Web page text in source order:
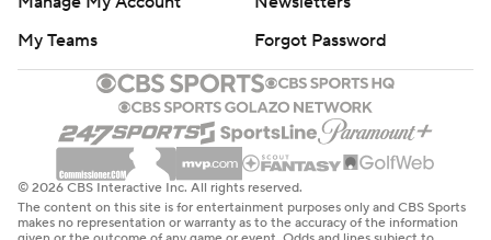
My Teams
Forgot Password
© 2026 CBS Interactive Inc. All rights reserved.
The content on this site is for entertainment purposes only and CBS Sports
makes no representation or warranty as to the accuracy of the information